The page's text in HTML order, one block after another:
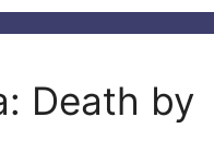
Death by